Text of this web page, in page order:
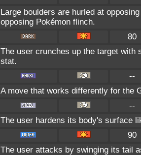
Large boulders are hurled at
opposing Pokémon flinch.
80
The user crunches up the target with
stat.
--
A move that works differently for the
--
The user hardens its body's surface
90
The user attacks by swinging its tail